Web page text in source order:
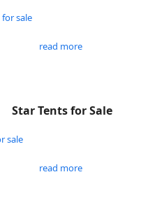
read more
Star Tents for Sale
read more